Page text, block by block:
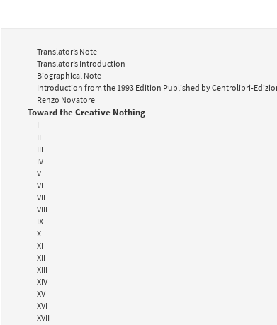
Translator’s Note
Translator’s Introduction
Biographical Note
Introduction from the 1993 Edition Published by Centrolibri-
Renzo Novatore
Toward the Creative Nothing
I
II
III
IV
V
VI
VII
VIII
IX
X
XI
XII
XIII
XIV
XV
XVI
XVII